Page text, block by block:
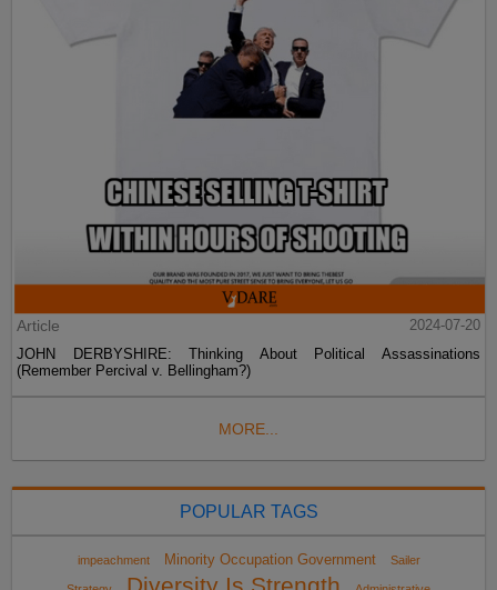
Article
2024-07-20
JOHN DERBYSHIRE: Thinking About Political Assassinations
(Remember Percival v. Bellingham?)
MORE...
POPULAR TAGS
impeachment Minority Occupation Government Sailer